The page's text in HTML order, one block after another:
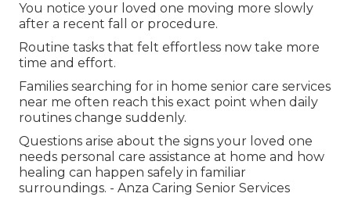
You notice your loved one moving more slowly
after a recent fall or procedure.
Routine tasks that felt effortless now take more
time and effort.
Families searching for in home senior care services
near me often reach this exact point when daily
routines change suddenly.
Questions arise about the signs your loved one
needs personal care assistance at home and how
healing can happen safely in familiar
surroundings. - Anza Caring Senior Services